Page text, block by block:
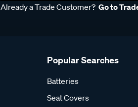
Already a Trade Customer? Go to
Popular Searches
Batteries
Seat Covers